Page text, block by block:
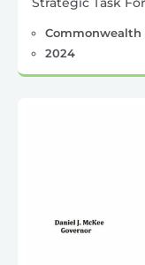
Commonwealth
2024